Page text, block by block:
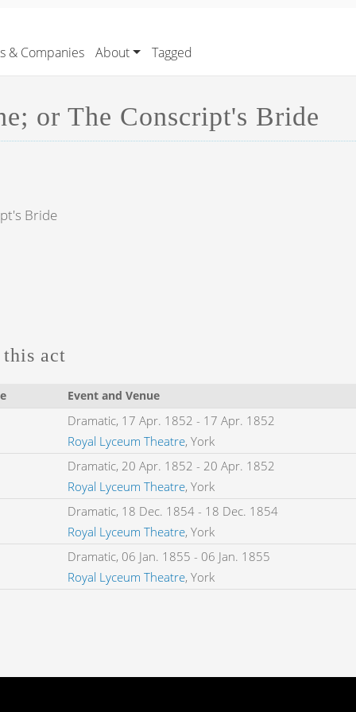
& Companies About Tagged
or The Conscript's Bride
Bride
act
Event and Venue
Dramatic, 17 Apr. 1852 - 17 Apr. 1852
Royal Lyceum Theatre, York
Dramatic, 20 Apr. 1852 - 20 Apr. 1852
Royal Lyceum Theatre, York
Dramatic, 18 Dec. 1854- 18 Dec. 1854
Royal Lyceum Theatre, York
Dramatic, 06 Jan. 1855 - 06 Jan. 1855
Royal Lyceum Theatre, York